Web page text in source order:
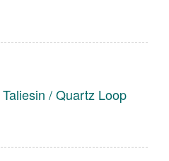
Taliesin / Quartz Loop